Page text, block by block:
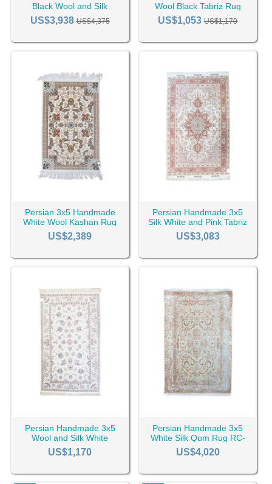
Black Wool and Silk
Isfahan Rug RC-2436
US$3,938US$4,375
Wool Black Tabriz Rug
RC-2445
US$1,053US$1,170
Persian 3x5 Handmade
White Wool Kashan Rug
RC-2389
US$2,389
Persian Handmade 3x5
Silk White and Pink Tabriz
Rug RC-2429
US$3,083
Persian Handmade 3x5
Wool and Silk White
Kashan Rug RC-2430
US$1,170
Persian Handmade 3x5
White Silk Qom Rug RC-
2422
US$4,020